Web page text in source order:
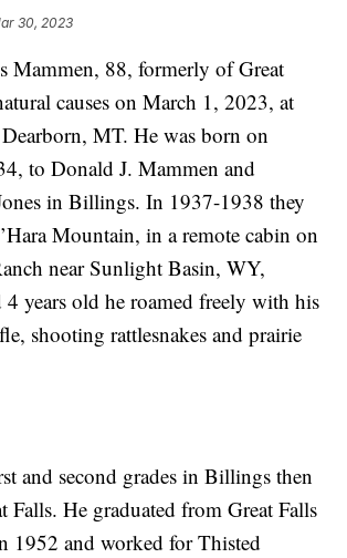
30, 2023
Mammen, 88, formerly of Great
causes on March 1, 2023, at
MT. He was born on
to Donald J. Mammen and
in Billings. In 1937-1938 they
Mountain, in a remote cabin on
near Sunlight Basin, WY,
4 years old he roamed freely with his
shooting rattlesnakes and prairie
and second grades in Billings then
Falls. He graduated from Great Falls
1952 and worked for Thisted